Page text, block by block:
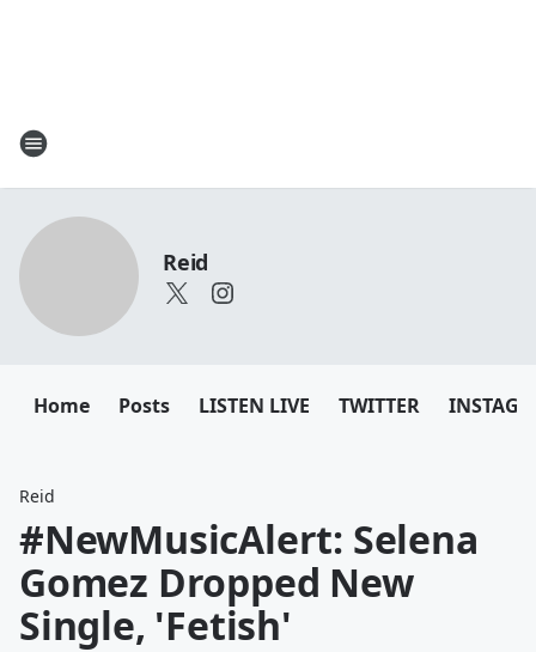
Reid
Home Posts LISTEN LIVE TWITTER
Reid
#NewMusicAlert: Selena
Gomez Dropped New
Single, 'Fetish'